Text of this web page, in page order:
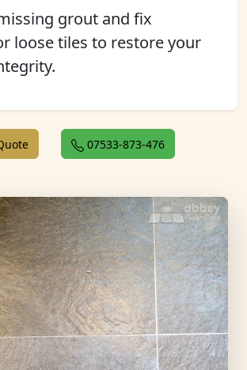
grout and fix
loose tiles to restore your
07533-873-476